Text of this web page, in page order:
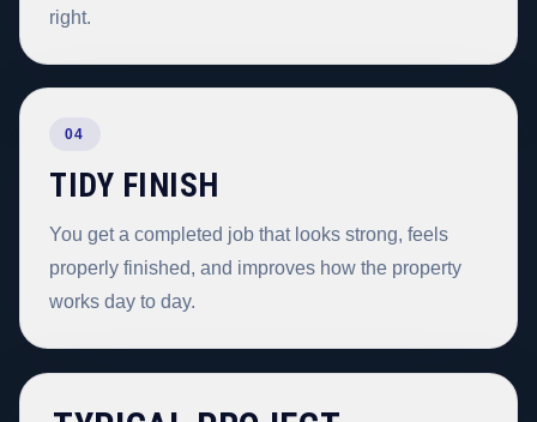
right.
04
TIDY FINISH
You get a completed job that looks strong, feels
properly finished, and improves how the property
works day to day.